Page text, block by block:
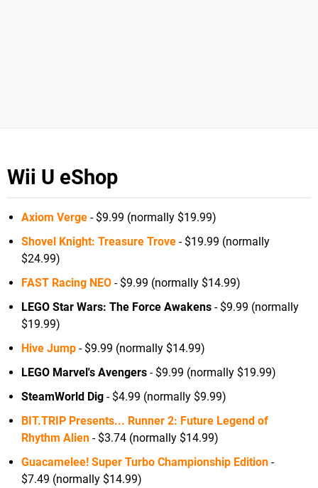
Wii U eShop
Axiom Verge - $9.99 (normally $19.99)
Shovel Knight: Treasure Trove - $19.99 (normally
$24.99)
FAST Racing NEO - $9.99 (normally $14.99)
LEGO Star Wars: The Force Awakens - $9.99 (normally
$19.99)
Hive Jump - $9.99 (normally $14.99)
LEGO Marvel's Avengers - $9.99 (normally $19.99)
SteamWorld Dig - $4.99 (normally $9.99)
BIT.TRIP Presents... Runner 2: Future Legend of
Rhythm Alien - $3.74 (normally $14.99)
Guacamelee! Super Turbo Championship Edition -
$7.49 (normally $14.99)